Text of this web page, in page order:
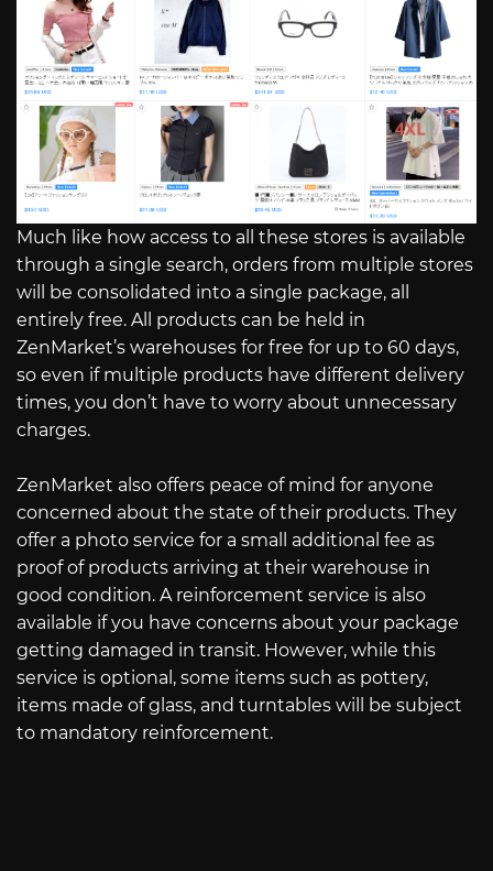
Much like how access to all these stores is available
through a single search, orders from multiple stores
will be consolidated into a single package, all
entirely free. All products can be held in
ZenMarket’s warehouses for free for up to 60 days,
so even if multiple products have different delivery
times, you don’t have to worry about unnecessary
charges.
ZenMarket also offers peace of mind for anyone
concerned about the state of their products. They
offer a photo service for a small additional fee as
proof of products arriving at their warehouse in
good condition. A reinforcement service is also
available if you have concerns about your package
getting damaged in transit. However, while this
service is optional, some items such as pottery,
items made of glass, and turntables will be subject
to mandatory reinforcement.